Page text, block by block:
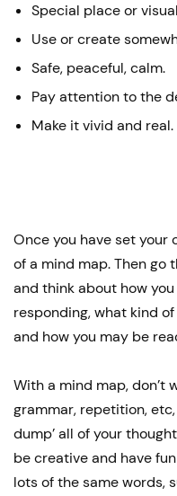
Special place or
Use or create
Safe, peaceful, calm.
Pay attention to the
Make it vivid and real.
Once you have set
of a mind map. Then go
and think about how
responding, what kind
and how you may be
With a mind map, don’t
grammar, repetition,
dump’ all of your
be creative and have
lots of the same words,